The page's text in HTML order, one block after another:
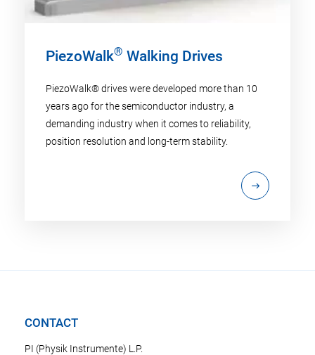
PiezoWalk® Walking Drives
PiezoWalk® drives were developed more than 10
years ago for the semiconductor industry, a
demanding industry when it comes to reliability,
position resolution and long-term stability.
CONTACT
PI (Physik Instrumente) L.P.